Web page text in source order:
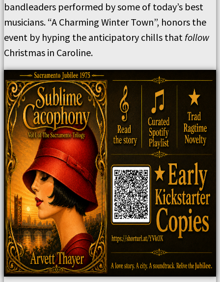
bandleaders performed by some of today’s best
musicians. “A Charming Winter Town”, honors the
event by hyping the anticipatory chills that follow
Christmas in Caroline.